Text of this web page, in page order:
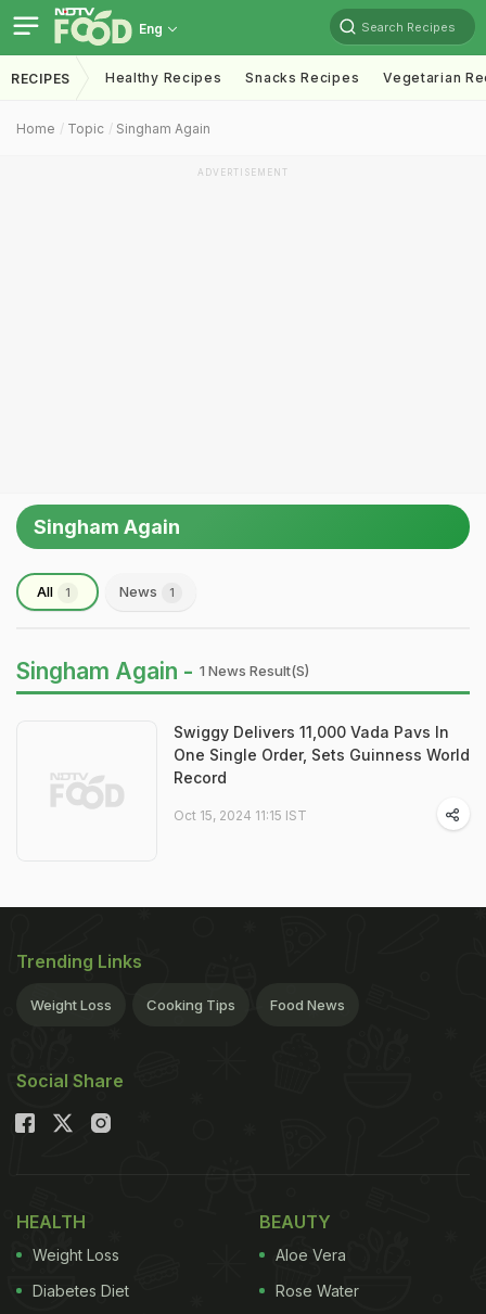
Eng Search Recipes
RECIPES Healthy Recipes Snacks Recipes Vegetarian
Home Topic Singham Again
ADVERTISEMENT
Singham Again
All 1 News 1
Singham Again - 1 News Result(s)
Swiggy Delivers 11,000 Vada Pavs In
One Single Order, Sets Guinness World
Record
Oct 15, 2024 11:15 IST
Trending Links
Weight Loss Cooking Tips Food News
Social Share
HEALTH
Weight Loss
Diabetes Diet
BEAUTY
Aloe Vera
Rose Water